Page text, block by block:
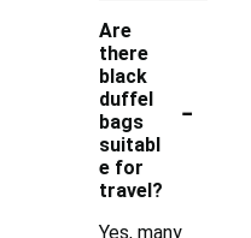
Are
there
black
duffel
bags
suitabl
e for
travel?
-
Yes, many